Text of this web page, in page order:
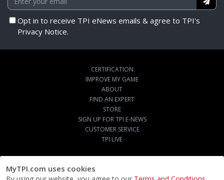
MyTPI.com uses cookies
Opt in to receive TPI eNews emails & agree to TPI's
Privacy Notice.
CERTIFICATION
IMPROVE MY GAME
ABOUT
FIND AN EXPERT
STORE
SIGN UP FOR TPI E-NEWS
CUSTOMER SERVICE
TPI LIVE